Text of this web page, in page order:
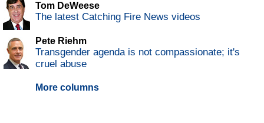
Tom DeWeese
The latest Catching Fire News videos
Pete Riehm
Transgender agenda is not compassionate; it's
cruel abuse
More columns